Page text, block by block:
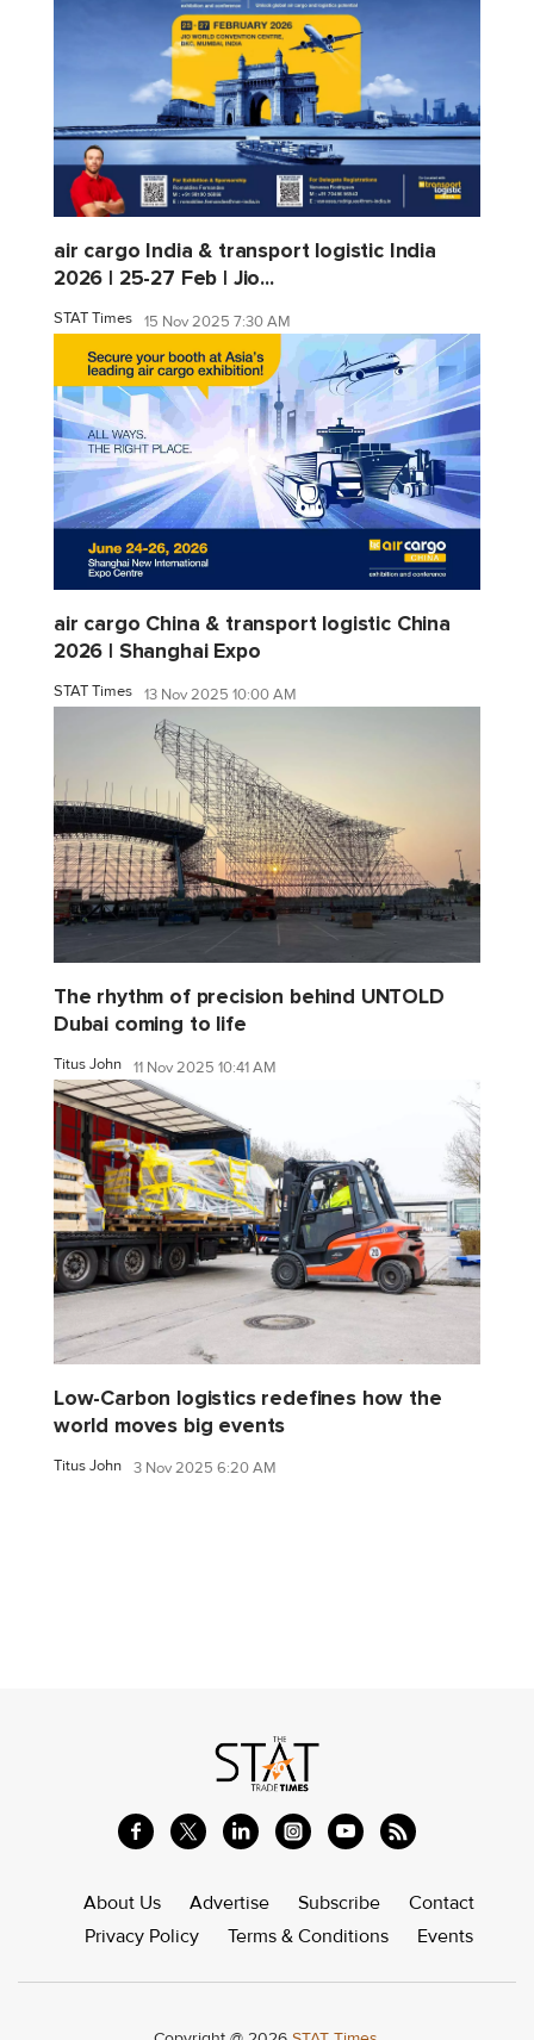
air cargo India & transport logistic India
2026 | 25-27 Feb | Jio...
STAT Times 15 Nov 2025 7:30 AM
air cargo China & transport logistic China
2026 | Shanghai Expo
STAT Times 13 Nov 2025 10:00 AM
The rhythm of precision behind UNTOLD
Dubai coming to life
Titus John 11 Nov 2025 10:41 AM
Low-Carbon logistics redefines how the
world moves big events
Titus John 3 Nov 2025 6:20 AM
About Us Advertise Subscribe
Contact
Privacy Policy
Terms & Conditions Events